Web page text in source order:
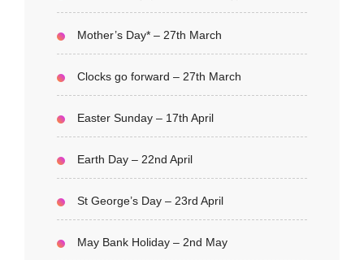
Mother’s Day* – 27th March
Clocks go forward – 27th March
Easter Sunday – 17th April
Earth Day – 22nd April
St George’s Day – 23rd April
May Bank Holiday – 2nd May